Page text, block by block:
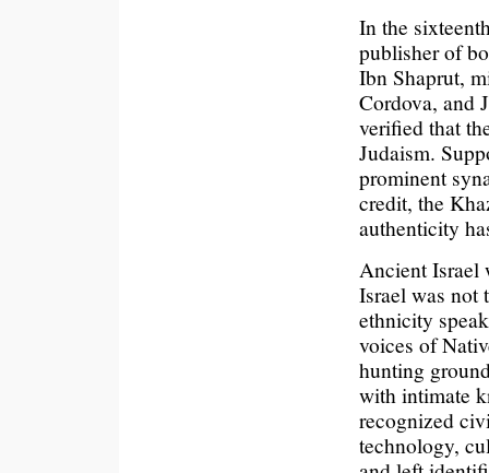
In the
publisher of
Ibn Shaprut,
Cordova, and
verified that
Judaism.
prominent
credit, the
authenticity
Ancient Israel
Israel was not
ethnicity
voices of
hunting
with intimate
recognized
technology,